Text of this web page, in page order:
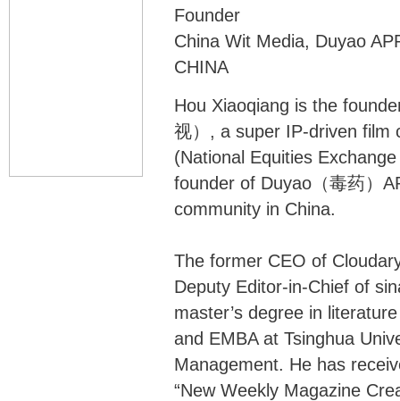
Founder
China Wit Media, Duyao
CHINA
Hou Xiaoqiang is the
视）, a super IP-driven film
(National Equities
founder of Duyao（毒药）
community in China.
The former CEO of
Deputy Editor-in-Chief of
master’s degree in
and EMBA at Tsinghua
Management. He has
“New Weekly Magazine